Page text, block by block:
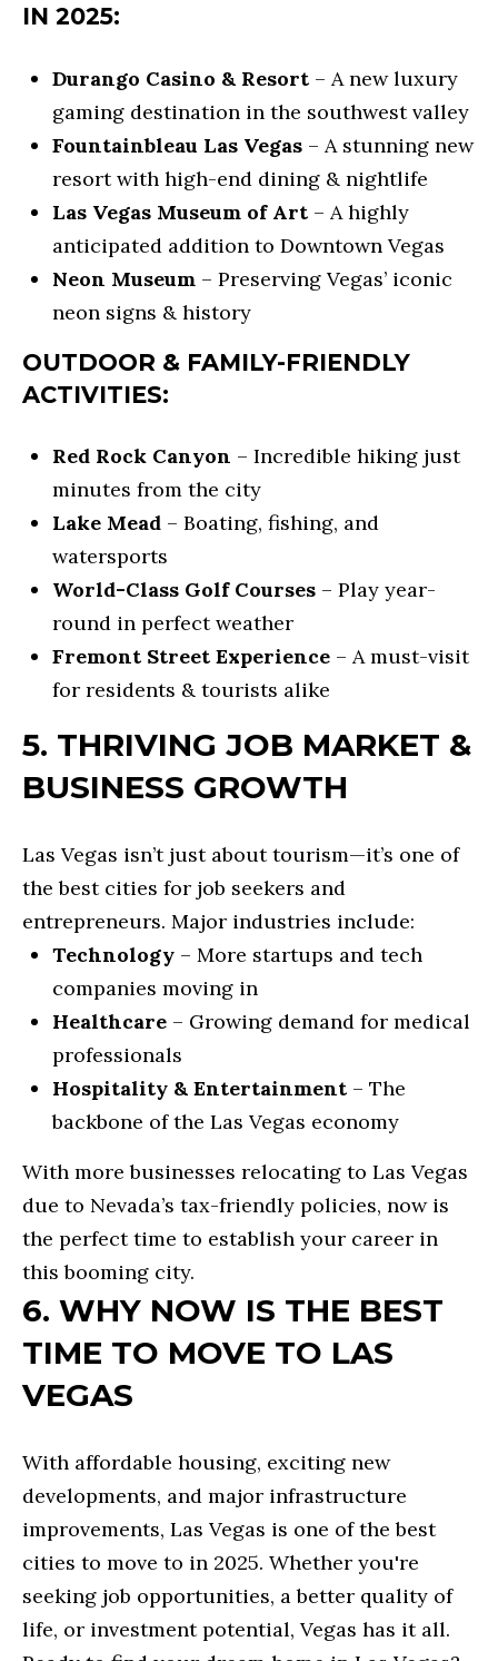
O
G
S
LENDING
LENDING
LOANS
REFINANCE
REVERSE
INVESTMENT
HOME
EQUITY
NOW
C
N
T
A
C
T
S
F
R
E
C
S
T
M
H
R
E
P
O
IN 2025:
Durango Casino & Resort– A new luxury
gaming destination in the southwest valley
Fountainbleau Las Vegas– A stunning new
resort with high-end dining & nightlife
Las Vegas Museum of Art– A highly
anticipated addition to Downtown Vegas
Neon Museum– Preserving Vegas’ iconic
neon signs & history
OUTDOOR & FAMILY-FRIENDLY
ACTIVITIES:
Red Rock Canyon – Incredible hiking just
minutes from the city
Lake Mead– Boating, fishing, and
watersports
World-Class Golf Courses– Play year-
round in perfect weather
Fremont Street Experience– A must-visit
for residents & tourists alike
5. THRIVING JOB MARKET &
BUSINESS GROWTH
Las Vegas isn’t just about tourism—it’s one of
the best cities for job seekers and
entrepreneurs. Major industries include:
Technology– More startups and tech
companies moving in
Healthcare– Growing demand for medical
professionals
Hospitality & Entertainment– The
backbone of the Las Vegas economy
With more businesses relocating to Las Vegas
due to Nevada’s tax-friendly policies, now is
the perfect time to establish your career in
this booming city.
6. WHY NOW IS THE BEST
TIME TO MOVE TO LAS
VEGAS
With affordable housing, exciting new
developments, and major infrastructure
improvements, Las Vegas is one of the best
cities to move to in 2025. Whether you're
seeking job opportunities, a better quality of
life, or investment potential, Vegas has it all.
emails.
Message
and data
rates may
apply.
Message
frequency
may vary.
Privacy
Policy
SUBMIT
&
R
A
L
Y
&
L
E
N
I
G
[
e
m
i
l
p
r
o
e
c
]
A
D
D
R